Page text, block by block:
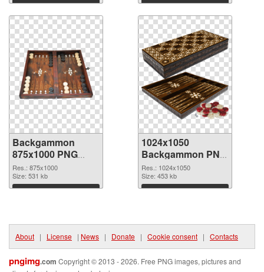
Download Download
Backgammon
875x1000 PNG
picture
Res.: 875x1000
Size: 531 kb
Download
1024x1050
Backgammon PNG
cutout
Res.: 1024x1050
Size: 453 kb
Download
About | License | News | Donate | Cookie consent | Contacts
pngimg.com Copyright © 2013 - 2026. Free PNG images, pictures and